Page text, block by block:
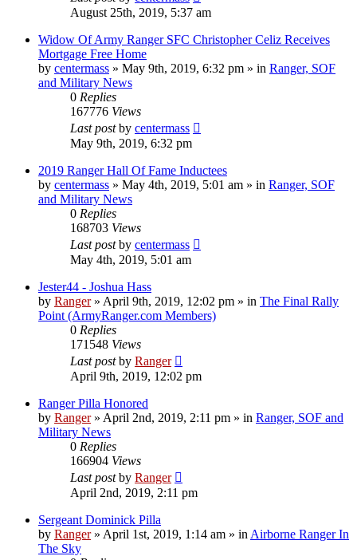
August 25th, 2019, 5:37 am
Widow Of Army Ranger SFC Christopher Celiz Receives
Mortgage Free Home
by centermass » May 9th, 2019, 6:32 pm » in Ranger, SOF
and Military News
0 Replies
167776 Views
Last postby centermass
May 9th, 2019, 6:32 pm
2019 Ranger Hall Of Fame Inductees
by centermass » May 4th, 2019, 5:01 am » in Ranger, SOF
and Military News
0 Replies
168703 Views
Last postby centermass
May 4th, 2019, 5:01 am
Jester44 - Joshua Hass
by Ranger» April 9th, 2019, 12:02 pm » in The Final Rally
Point (ArmyRanger.com Members)
0 Replies
171548 Views
Last postby Ranger
April 9th, 2019, 12:02 pm
Ranger Pilla Honored
by Ranger» April 2nd, 2019, 2:11 pm » in Ranger, SOF and
Military News
0 Replies
166904 Views
Last postby Ranger
April 2nd, 2019, 2:11 pm
Sergeant Dominick Pilla
by Ranger» April 1st, 2019, 1:14 am » in Airborne Ranger In
The Sky